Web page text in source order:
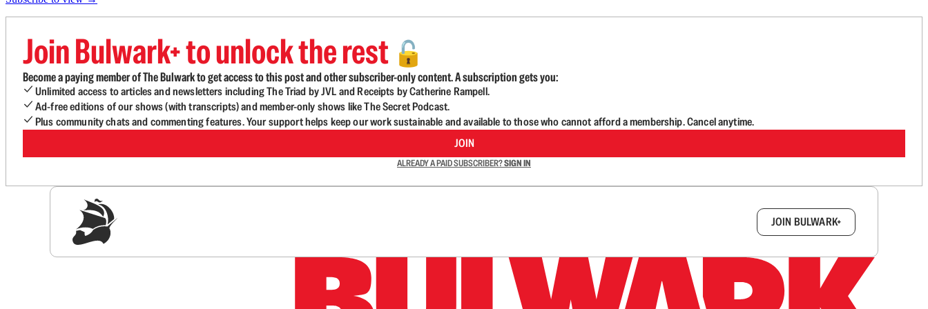
Join Bulwark+ to unlock the rest 🔓
Become a paying member of The Bulwark to get access to this post and other subscriber-only content. A subscription gets you:
Unlimited access to articles and newsletters including The Triad by JVL and Receipts by Catherine Rampell.
Ad-free editions of our shows (with transcripts) and member-only shows like The Secret Podcast.
Plus community chats and commenting features. Your support helps keep our work sustainable and available to those who cannot afford a membership. Cancel anytime.
JOIN
ALREADY A PAID SUBSCRIBER?SIGN IN
JOIN BULWARK+